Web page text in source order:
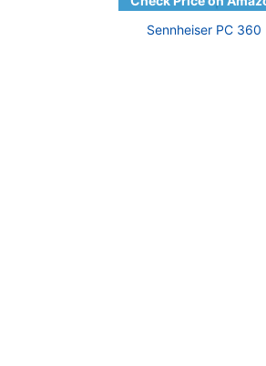
Sennheiser PC 360